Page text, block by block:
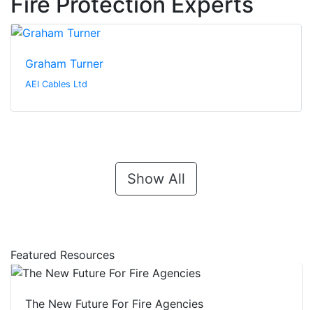
Graham Turner
AEI Cables Ltd
Show All
Featured Resources
The New Future For Fire Agencies